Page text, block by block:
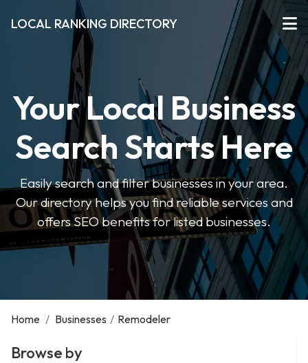
LOCAL RANKING DIRECTORY
Your Local Business
Search Starts Here
Easily search and filter businesses in your area.
Our directory helps you find reliable services and
offers SEO benefits for listed businesses.
Home / Businesses / Remodeler
Browse by